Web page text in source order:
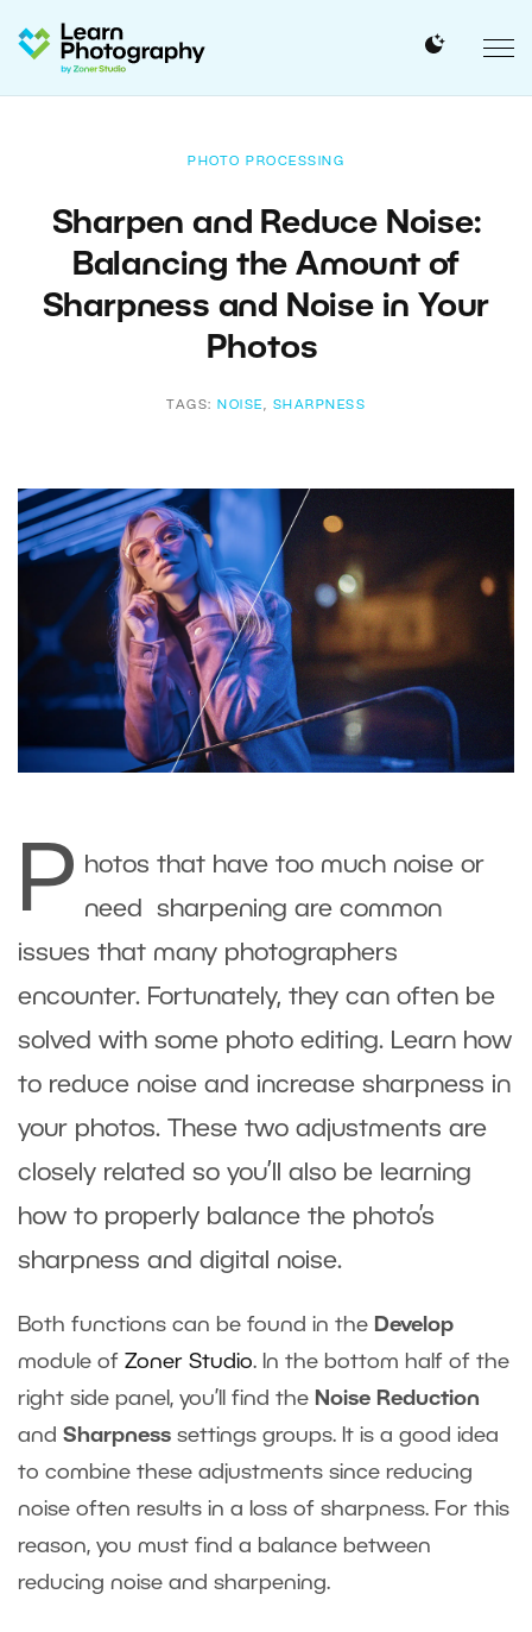
PHOTO PROCESSING
Sharpen and Reduce Noise:
Balancing the Amount of
Sharpness and Noise in Your
Photos
TAGS: NOISE , SHARPNESS
P hotos that have too much noise or
need sharpening are common
issues that many photographers
encounter. Fortunately, they can often be
solved with some photo editing. Learn how
to reduce noise and increase sharpness in
your photos. These two adjustments are
closely related so you’ll also be learning
how to properly balance the photo’s
sharpness and digital noise.
Both functions can be found in the Develop
module of Zoner Studio. In the bottom half of the
right side panel, you’ll find the Noise Reduction
and Sharpness settings groups. It is a good idea
to combine these adjustments since reducing
noise often results in a loss of sharpness. For this
reason, you must find a balance between
reducing noise and sharpening.